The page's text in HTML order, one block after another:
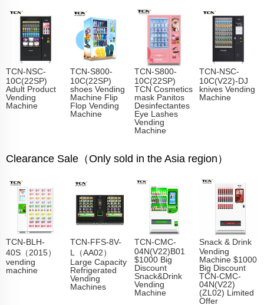
TCN-NSC-
10C(22SP)
Adult Product
Vending
Machine
TCN-S800-
10C(22SP)
shoes Vending
Machine Flip
Flop Vending
Machine
TCN-S800-
10C(22SP)
TCN Cosmetics
mask Panitos
Desinfectantes
Eye Lashes
Vending
Machine
TCN-NSC-
10C(V22)-DJ
knives Vending
Machine
Clearance Sale（Only sold in the Asia region）
TCN-BLH-
40S（2015）
vending
machine
TCN-FFS-8V-
L（AA02）
Large Capacity
Refrigerated
Vending
Machines
TCN-CMC-
04N(V22)B01
$1000 Big
Discount
Snack&Drink
Vending
Machine
Snack & Drink
Vending
Machine $1000
Big Discount
TCN-CMC-
04N(V22)
(ZL02) Limited
Offer